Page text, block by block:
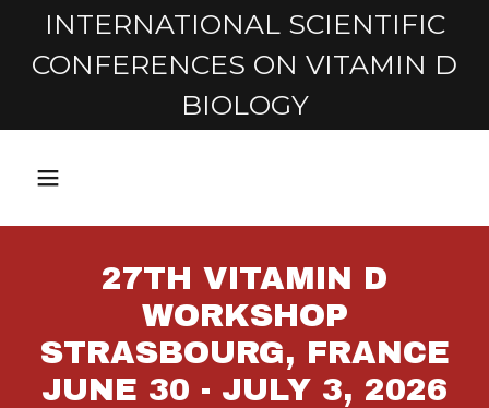
INTERNATIONAL SCIENTIFIC
CONFERENCES ON VITAMIN D
BIOLOGY
27TH VITAMIN D
WORKSHOP
STRASBOURG, FRANCE
JUNE 30 - JULY 3, 2026